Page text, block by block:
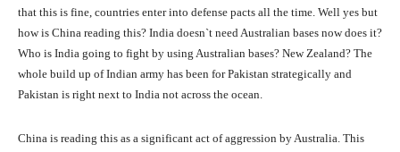
that this is fine, countries enter into defense pacts all the time. Well yes but
how is China reading this? India doesn`t need Australian bases now does it?
Who is India going to fight by using Australian bases? New Zealand? The
whole build up of Indian army has been for Pakistan strategically and
Pakistan is right next to India not across the ocean.
China is reading this as a significant act of aggression by Australia. This